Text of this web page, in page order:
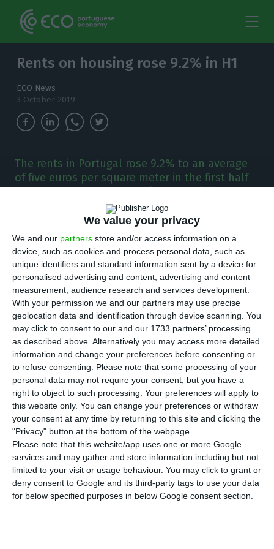
We value your privacy
We and our partners store and/or access information on a
device, such as cookies and process personal data, such as
unique identifiers and standard information sent by a device for
personalised advertising and content, advertising and content
measurement, audience research and services development.
With your permission we and our partners may use precise
geolocation data and identification through device scanning. You
may click to consent to our and our 1733 partners’ processing
as described above. Alternatively you may access more detailed
information and change your preferences before consenting or
to refuse consenting.
Please note that some processing of your
personal data may not require your consent, but you have a
right to object to such processing. Your preferences will apply to
this website only. You can change your preferences or withdraw
your consent at any time by returning to this site and clicking the
"Privacy" button at the bottom of the webpage.
Please note that this website/app uses one or more Google
services and may gather and store information including but not
limited to your visit or usage behaviour. You may click to grant or
deny consent to Google and its third-party tags to use your data
for below specified purposes in below Google consent section.
Rents on housing rose 9.2% in H1
ECO News
3 October 2019
The rents in Portugal rose 9.2% to an average
of five euros per square meter in the first half
of the year, shows the National Statistics
R ents on housing rose by 9.2% to a national
average of five euros per square meter in the
first six months of the year. But there were 37
municipalities with values well above the average,
while the value of the square meter in Lisbon is
more than double the country average, show data
from the National Statistics Institute (INE). The
number of new leases decreased by 10.5%.
At the end of the first half of the year, 71,369
family housing leases were made in the country,
with the median value of rents set at five euros
per square meter,according to INE. This increase
is in line with the 10.1% rise in house prices in the
second quarter.